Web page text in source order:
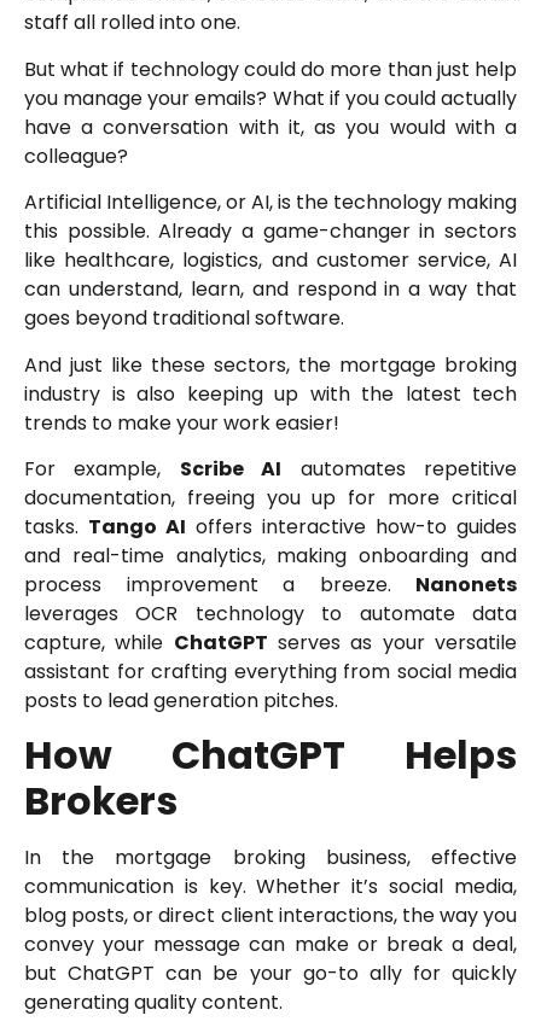
staff all rolled into one.
But what if technology could do more than just help
you manage your emails? What if you could actually
have a conversation with it, as you would with a
colleague?
Artificial Intelligence, or AI, is the technology making
this possible. Already a game-changer in sectors
like healthcare, logistics, and customer service, AI
can understand, learn, and respond in a way that
goes beyond traditional software.
And just like these sectors, the mortgage broking
industry is also keeping up with the latest tech
trends to make your work easier!
For example, Scribe AI automates repetitive
documentation, freeing you up for more critical
tasks. Tango AI offers interactive how-to guides
and real-time analytics, making onboarding and
process improvement a breeze. Nanonets
leverages OCR technology to automate data
capture, while ChatGPT serves as your versatile
assistant for crafting everything from social media
posts to lead generation pitches.
How ChatGPT Helps
Brokers
In the mortgage broking business, effective
communication is key. Whether it’s social media,
blog posts, or direct client interactions, the way you
convey your message can make or break a deal,
but ChatGPT can be your go-to ally for quickly
generating quality content.